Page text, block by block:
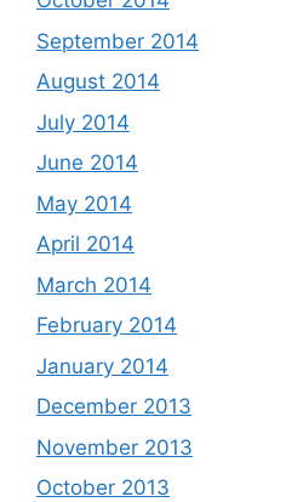
September 2014
August 2014
July 2014
June 2014
May 2014
April 2014
March 2014
February 2014
January 2014
December 2013
November 2013
October 2013